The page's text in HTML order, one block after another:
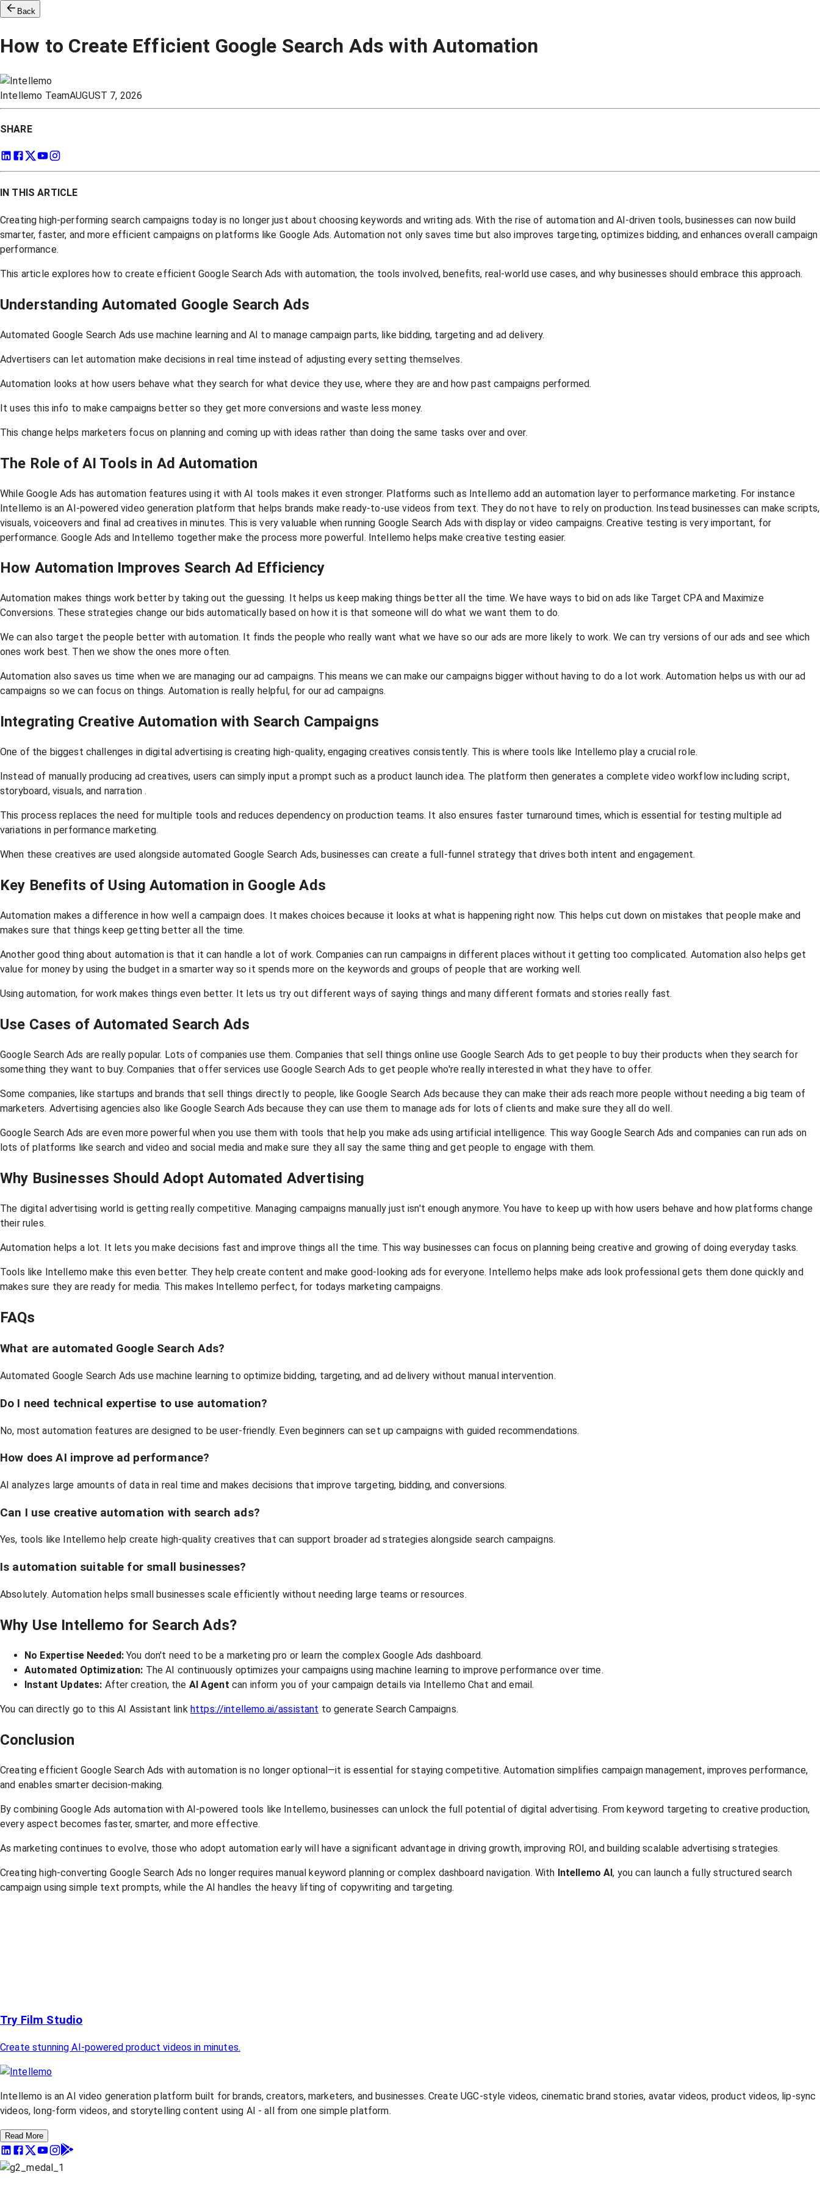
Back
How to Create Efficient Google Search Ads with Automation
Intellemo TeamAUGUST 7, 2026
SHARE
IN THIS ARTICLE
Creating high-performing search campaigns today is no longer just about choosing keywords and writing ads. With the rise of automation and AI-driven tools, businesses can now build
smarter, faster, and more efficient campaigns on platforms like Google Ads. Automation not only saves time but also improves targeting, optimizes bidding, and enhances overall campaign
performance.
This article explores how to create efficient Google Search Ads with automation, the tools involved, benefits, real-world use cases, and why businesses should embrace this approach.
Understanding Automated Google Search Ads
Automated Google Search Ads use machine learning and AI to manage campaign parts, like bidding, targeting and ad delivery.
Advertisers can let automation make decisions in real time instead of adjusting every setting themselves.
Automation looks at how users behave what they search for what device they use, where they are and how past campaigns performed.
It uses this info to make campaigns better so they get more conversions and waste less money.
This change helps marketers focus on planning and coming up with ideas rather than doing the same tasks over and over.
The Role of AI Tools in Ad Automation
While Google Ads has automation features using it with AI tools makes it even stronger. Platforms such as Intellemo add an automation layer to performance marketing. For instance
Intellemo is an AI-powered video generation platform that helps brands make ready-to-use videos from text. They do not have to rely on production. Instead businesses can make scripts,
visuals, voiceovers and final ad creatives in minutes. This is very valuable when running Google Search Ads with display or video campaigns. Creative testing is very important, for
performance. Google Ads and Intellemo together make the process more powerful. Intellemo helps make creative testing easier.
How Automation Improves Search Ad Efficiency
Automation makes things work better by taking out the guessing. It helps us keep making things better all the time. We have ways to bid on ads like Target CPA and Maximize
Conversions. These strategies change our bids automatically based on how it is that someone will do what we want them to do.
We can also target the people better with automation. It finds the people who really want what we have so our ads are more likely to work. We can try versions of our ads and see which
ones work best. Then we show the ones more often.
Automation also saves us time when we are managing our ad campaigns. This means we can make our campaigns bigger without having to do a lot work. Automation helps us with our ad
campaigns so we can focus on things. Automation is really helpful, for our ad campaigns.
Integrating Creative Automation with Search Campaigns
One of the biggest challenges in digital advertising is creating high-quality, engaging creatives consistently. This is where tools like Intellemo play a crucial role.
Instead of manually producing ad creatives, users can simply input a prompt such as a product launch idea. The platform then generates a complete video workflow including script,
storyboard, visuals, and narration .
This process replaces the need for multiple tools and reduces dependency on production teams. It also ensures faster turnaround times, which is essential for testing multiple ad
variations in performance marketing.
When these creatives are used alongside automated Google Search Ads, businesses can create a full-funnel strategy that drives both intent and engagement.
Key Benefits of Using Automation in Google Ads
Automation makes a difference in how well a campaign does. It makes choices because it looks at what is happening right now. This helps cut down on mistakes that people make and
makes sure that things keep getting better all the time.
Another good thing about automation is that it can handle a lot of work. Companies can run campaigns in different places without it getting too complicated. Automation also helps get
value for money by using the budget in a smarter way so it spends more on the keywords and groups of people that are working well.
Using automation, for work makes things even better. It lets us try out different ways of saying things and many different formats and stories really fast.
Use Cases of Automated Search Ads
Google Search Ads are really popular. Lots of companies use them. Companies that sell things online use Google Search Ads to get people to buy their products when they search for
something they want to buy. Companies that offer services use Google Search Ads to get people who're really interested in what they have to offer.
Some companies, like startups and brands that sell things directly to people, like Google Search Ads because they can make their ads reach more people without needing a big team of
marketers. Advertising agencies also like Google Search Ads because they can use them to manage ads for lots of clients and make sure they all do well.
Google Search Ads are even more powerful when you use them with tools that help you make ads using artificial intelligence. This way Google Search Ads and companies can run ads on
lots of platforms like search and video and social media and make sure they all say the same thing and get people to engage with them.
Why Businesses Should Adopt Automated Advertising
The digital advertising world is getting really competitive. Managing campaigns manually just isn't enough anymore. You have to keep up with how users behave and how platforms change
their rules.
Automation helps a lot. It lets you make decisions fast and improve things all the time. This way businesses can focus on planning being creative and growing of doing everyday tasks.
Tools like Intellemo make this even better. They help create content and make good-looking ads for everyone. Intellemo helps make ads look professional gets them done quickly and
makes sure they are ready for media. This makes Intellemo perfect, for todays marketing campaigns.
FAQs
What are automated Google Search Ads?
Automated Google Search Ads use machine learning to optimize bidding, targeting, and ad delivery without manual intervention.
Do I need technical expertise to use automation?
No, most automation features are designed to be user-friendly. Even beginners can set up campaigns with guided recommendations.
How does AI improve ad performance?
AI analyzes large amounts of data in real time and makes decisions that improve targeting, bidding, and conversions.
Can I use creative automation with search ads?
Yes, tools like Intellemo help create high-quality creatives that can support broader ad strategies alongside search campaigns.
Is automation suitable for small businesses?
Absolutely. Automation helps small businesses scale efficiently without needing large teams or resources.
Why Use Intellemo for Search Ads?
No Expertise Needed: You don't need to be a marketing pro or learn the complex Google Ads dashboard.
Automated Optimization: The AI continuously optimizes your campaigns using machine learning to improve performance over time.
Instant Updates: After creation, the AI Agent can inform you of your campaign details via Intellemo Chat and email.
You can directly go to this AI Assistant link https://intellemo.ai/assistant to generate Search Campaigns.
Conclusion
Creating efficient Google Search Ads with automation is no longer optional—it is essential for staying competitive. Automation simplifies campaign management, improves performance,
and enables smarter decision-making.
By combining Google Ads automation with AI-powered tools like Intellemo, businesses can unlock the full potential of digital advertising. From keyword targeting to creative production,
every aspect becomes faster, smarter, and more effective.
As marketing continues to evolve, those who adopt automation early will have a significant advantage in driving growth, improving ROI, and building scalable advertising strategies.
Creating high-converting Google Search Ads no longer requires manual keyword planning or complex dashboard navigation. With Intellemo AI, you can launch a fully structured search
campaign using simple text prompts, while the AI handles the heavy lifting of copywriting and targeting.
Try Film Studio
Create stunning AI-powered product videos in minutes.
Intellemo is an AI video generation platform built for brands, creators, marketers, and businesses. Create UGC-style videos, cinematic brand stories, avatar videos, product videos, lip-sync
videos, long-form videos, and storytelling content using AI - all from one simple platform.
Read More